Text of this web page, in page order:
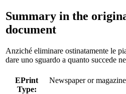
Summary in the
document
Anziché eliminare ostinatamente le
dare uno sguardo a quanto succede
EPrint
Type:
Newspaper or